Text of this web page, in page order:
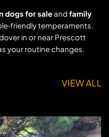
dogs for sale and family
temperaments.
in or near Prescott
your routine changes.
VIEW ALL